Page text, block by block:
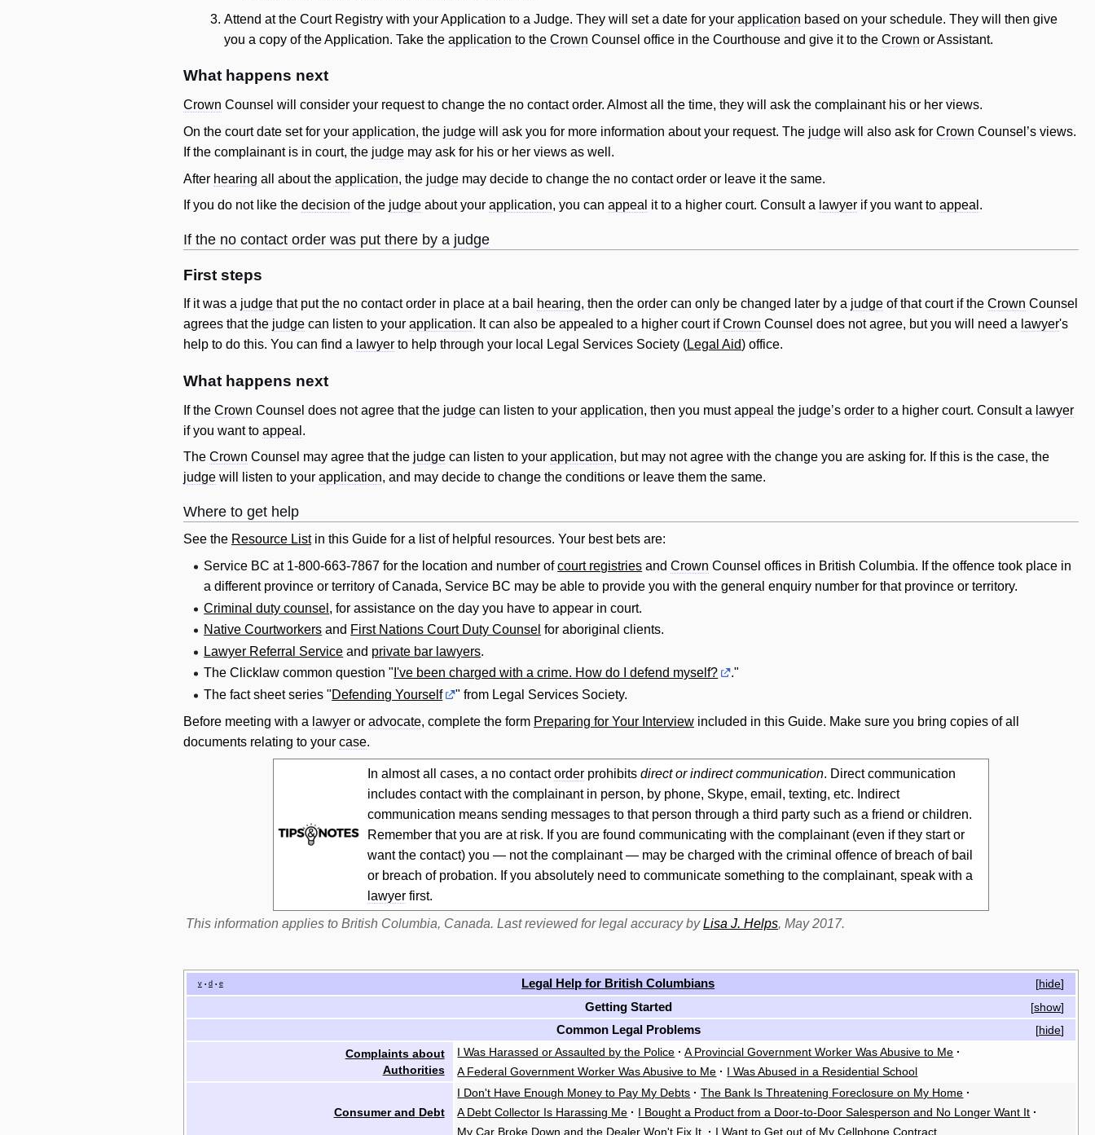
Attend at the Court Registry with your Application to a Judge. Theywill set a date for yourapplication based on your schedule. They will then give
you a copy of the Application. Take theapplication to theCrown Counsel office in the Courthouse and give it to theCrown or Assistant.
What happens next
Crown Counsel will consider your request to change the no contact order. Almost all the time, they will
ask the complainant his or her views.
On the court date set for your application, the judge will ask you for more information about your request. The judge will also ask for Crown Counsel’s views.
If the complainant is in court, the judge may ask for his or her views as well.
After hearing all about the application, the judge may decide to change the no contact order or leave it the same.
If you do not like the decision of the judge about your application, you can appeal it to a higher court. Consult a lawyer if you want to appeal .
If the no contact order was put there by a judge
First steps
If it was a judge that put the no contact order in place at a bail hearing, then the order can only be changed later by a judge of that court if the Crown Counsel
agrees that the judge can listen to your application. It can also be appealed to a higher court ifCrown Counsel does not agree, but you will need a lawyer's
help to do this. You can find a lawyer to help through your local Legal Services Society (Legal Aid) office.
What happens next
If the Crown Counsel does not agree that the judge can listen to your application, then you mustappeal the judge’s order to a higher court. Consult a lawyer
if you want to appeal .
The Crown Counsel may agree that the judge can listen to your application, but may not agree with the change you are asking for. If this is the case, the
judge will listen to your application, and may decide to change the conditions or leave them the same.
Where to get help
See the Resource Listin this Guide for a list of helpful resources. Your best bets are:
Service BC at 1-800-663-7867 for the location and number ofcourt registries andCrown Counsel offices in British Columbia. If the offence took place in
a different province or territory of Canada, Service BC may be able to provide you with the general enquiry number for that province or territory.
Criminal duty counsel , for assistance on the day you have to appear in court.
Native Courtworkers and First Nations Court Duty Counsel for aboriginal clients.
Lawyer Referral Service and private bar lawyers.
The Clicklaw common question " I've been charged with a crime. How do I defend myself?
."
The fact sheet series "Defending Yourself
" from Legal Services Society.
Before meeting with a lawyer or advocate, complete the form Preparing for Your Interview included in this Guide. Make sure you bring copies of all
documents relating to your case.
In almost all cases, a no contact order prohibits direct or indirect communication. Direct communication
includes contactwith the complainant in person, by phone, Skype, email, texting, etc. Indirect
communication means sending messages to that person through a third party such as a friend or children.
Remember that you are at risk. If you are found communicating with the complainant (even if they start or
want the contact) you — not the complainant — may be charged with the criminal offence of breach of bail
or breach of probation. If you absolutely need to communicate something to the complainant, speak with a
lawyer first.
This information applies to British Columbia, Canada. Last reviewed for legal accuracy byLisa J. Helps, May 2017.
[hide]
v • d • e Legal Help for British Columbians
[show]
Getting Started
[hide]
Common Legal Problems
Complaints about
Authorities
I Was Harassed or Assaulted by the Police · A Provincial Government Worker Was Abusive to Me ·
A Federal Government Worker Was Abusive to Me · I Was Abused in a Residential School
Consumer and Debt
I Don't Have Enough Money to Pay My Debts · The Bank Is Threatening Foreclosure on My Home ·
A Debt Collector Is Harassing Me · I Bought a Product from a Door-to-Door Salesperson and No Longer Want It ·
My Car Broke Down and the Dealer Won't Fix It · I Want to Get out of My Cellphone Contract